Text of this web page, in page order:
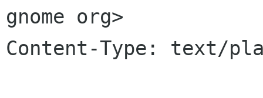
gnome org>
Content-Type: text/